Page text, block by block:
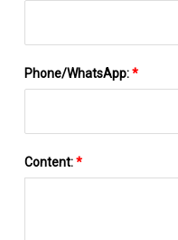
Phone/WhatsApp:*
Content:*